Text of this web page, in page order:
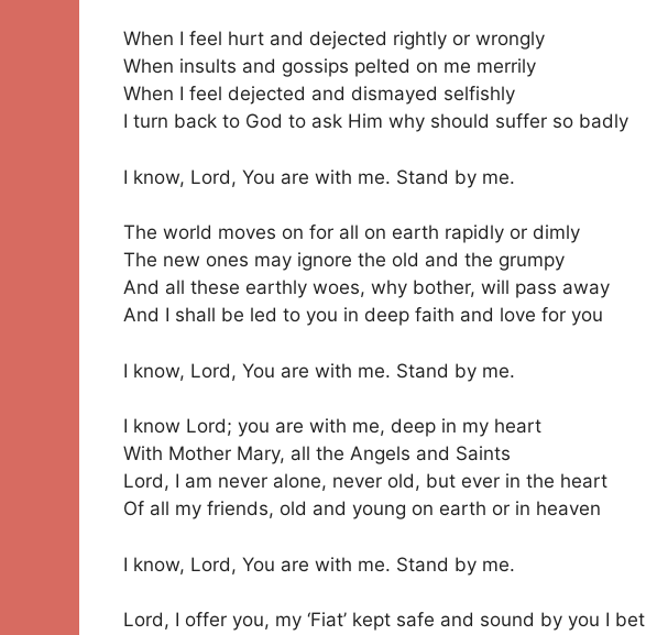
When I feel hurt and dejected rightly or wrongly
When insults and gossips pelted on me merrily
When I feel dejected and dismayed selfishly
I turn back to God to ask Him why should suffer so badly
I know, Lord, You are with me. Stand by me.
The world moves on for all on earth rapidly or dimly
The new ones may ignore the old and the grumpy
And all these earthly woes, why bother, will pass away
And I shall be led to you in deep faith and love for you
I know, Lord, You are with me. Stand by me.
I know Lord; you are with me, deep in my heart
With Mother Mary, all the Angels and Saints
Lord, I am never alone, never old, but ever in the heart
Of all my friends, old and young on earth or in heaven
I know, Lord, You are with me. Stand by me.
Lord, I offer you, my ‘Fiat’ kept safe and sound by you I bet